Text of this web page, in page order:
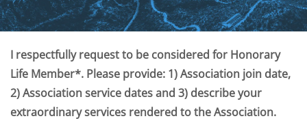
I respectfully request to be considered for Honorary
Life Member*. Please provide: 1) Association join date,
2) Association service dates and 3) describe your
extraordinary services rendered to the Association.